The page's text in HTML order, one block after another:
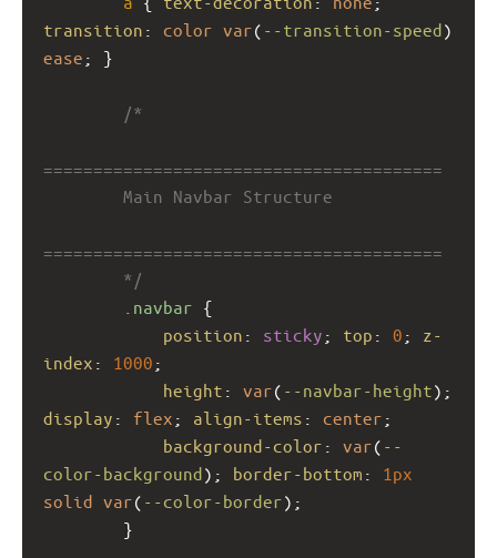
transition : color var( --transition-speed
ease ; }
/*
========================================
Main Navbar Structure
========================================
*/
.navbar {
position : sticky ; top : 0 ; z-
index : 1000 ;
height : var( --navbar-height
display : flex ; align-items : center ;
background-color : var( --
color-background); border-bottom : 1px
solid var( --color-border);
}